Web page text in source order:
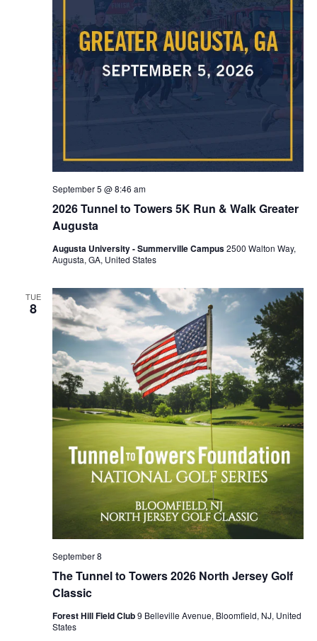
2026 Tunnel to Towers 5K Run & Walk Greater
Augusta
September 5 @ 8:46 am
Augusta University - Summerville Campus2500 Walton Way,
Augusta, GA, United States
TUE
8
The Tunnel to Towers 2026 North Jersey Golf
Classic
September 8
Forest Hill Field Club9 Belleville Avenue, Bloomfield, NJ, United
States